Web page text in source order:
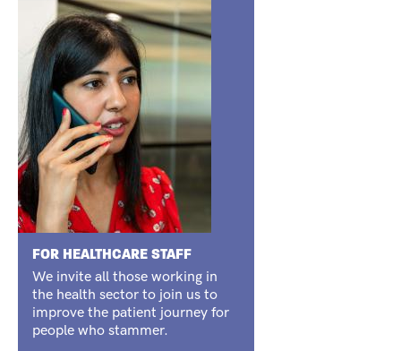
FOR HEALTHCARE STAFF
We invite all those working in
the health sector to join us to
improve the patient journey for
people who stammer.